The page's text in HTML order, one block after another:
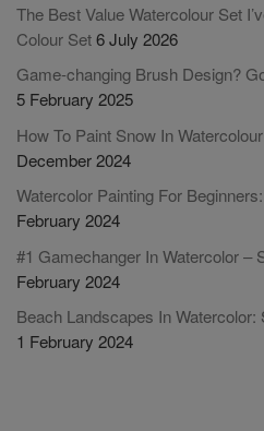
The Best Value Watercolour Set
Colour Set6 July 2026
Game-changing Brush Design?
5 February 2025
How To Paint Snow In
December 2024
Watercolor Painting For
February 2024
#1 Gamechanger In Watercolor
February 2024
Beach Landscapes In
1 February 2024